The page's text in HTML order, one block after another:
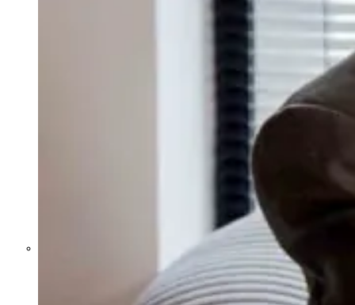
weighs in on Biden classified